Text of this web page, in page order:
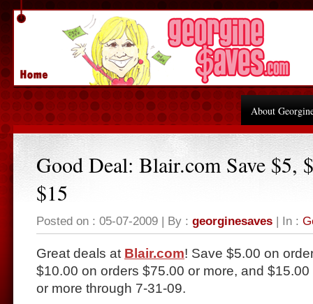
About
Good Deal: Blair.com Save $5,
$15
Posted on : 05-07-2009 | By : georginesaves | In :
Great deals at Blair.com! Save $5.00 on
$10.00 on orders $75.00 or more, and
or more through 7-31-09.